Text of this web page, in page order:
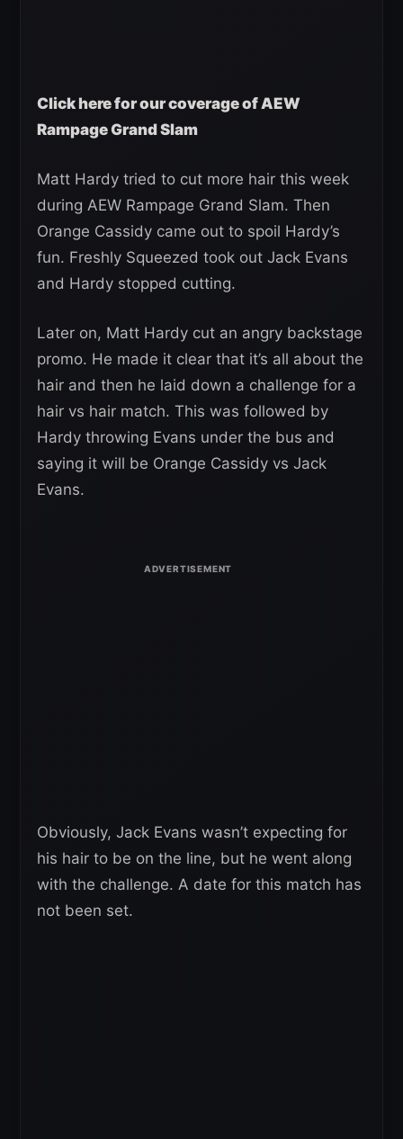
Click here for our coverage of AEW
Rampage Grand Slam
Matt Hardy tried to cut more hair this week
during AEW Rampage Grand Slam. Then
Orange Cassidy came out to spoil Hardy’s
fun. Freshly Squeezed took out Jack Evans
and Hardy stopped cutting.
Later on, Matt Hardy cut an angry backstage
promo. He made it clear that it’s all about the
hair and then he laid down a challenge for a
hair vs hair match. This was followed by
Hardy throwing Evans under the bus and
saying it will be Orange Cassidy vs Jack
Evans.
Obviously, Jack Evans wasn’t expecting for
his hair to be on the line, but he went along
with the challenge. A date for this match has
not been set.